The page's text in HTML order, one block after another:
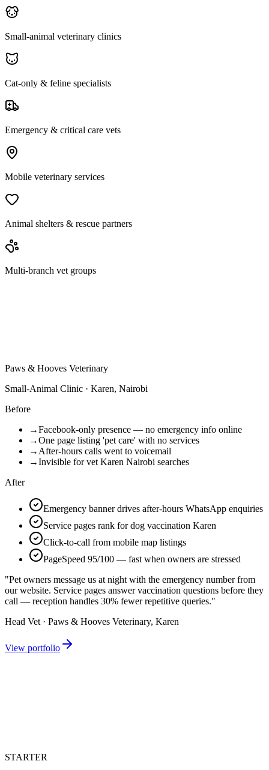
Small-animal veterinary clinics
Cat-only & feline specialists
Emergency & critical care vets
Mobile veterinary services
Animal shelters & rescue partners
Multi-branch vet groups
Paws & Hooves Veterinary
Small-Animal Clinic · Karen, Nairobi
Before
→Facebook-only presence — no emergency info online
→One page listing 'pet care' with no services
→After-hours calls went to voicemail
→Invisible for vet Karen Nairobi searches
After
Emergency banner drives after-hours WhatsApp enquiries
Service pages rank for dog vaccination Karen
Click-to-call from mobile map listings
PageSpeed 95/100 — fast when owners are stressed
"Pet owners message us at night with the emergency number from
our website. Service pages answer vaccination questions before they
call — reception handles 30% fewer repetitive queries."
Head Vet · Paws & Hooves Veterinary, Karen
View portfolio
STARTER